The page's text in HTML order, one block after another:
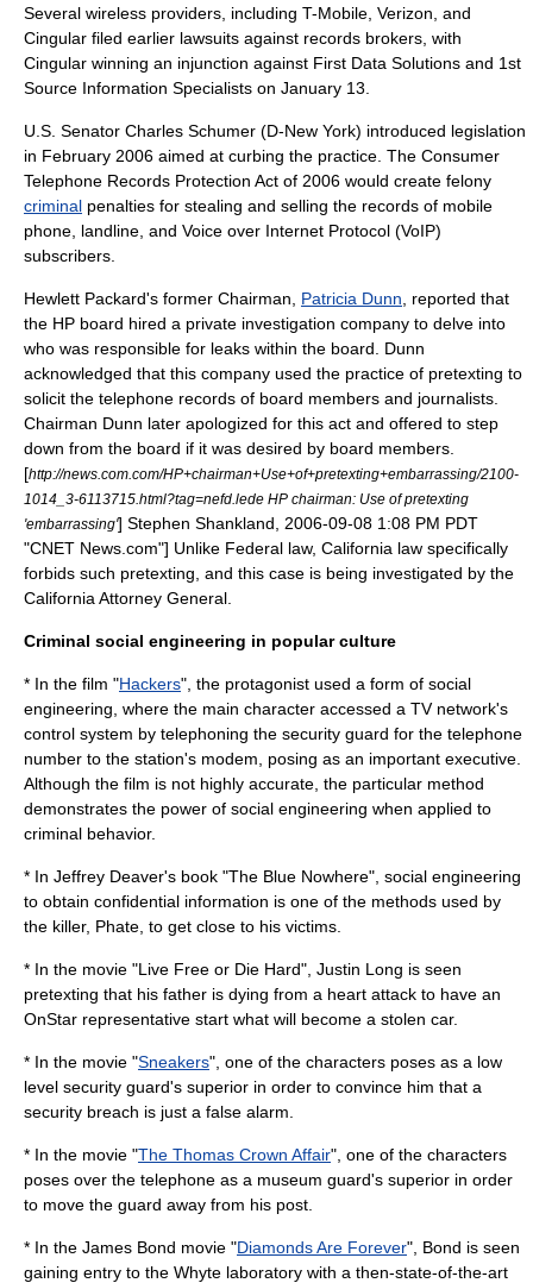
Several wireless providers, including T-Mobile, Verizon, and
Cingular filed earlier lawsuits against records brokers, with
Cingular winning an injunction against First Data Solutions and 1st
Source Information Specialists on January 13
U.S. Senator Charles Schumer (D-New York) introduced legislation
in February 2006 aimed at curbing the practice. The Consumer
Telephone Records Protection Act of 2006 would create felony
criminal penalties for stealing and selling the records of mobile
phone landline , and Voice over Internet Protocol (VoIP)
subscribers.
Hewlett Packard's former Chairman, Patricia Dunn , reported that
the HP board hired a private investigation company to delve into
who was responsible for leaks within the board. Dunn
acknowledged that this company used the practice of pretexting to
solicit the telephone records of board members and journalists.
Chairman Dunn later apologized for this act and offered to step
down from the board if it was desired by board members.
[http://news.com.com/HP+chairman+Use+of+pretexting+embarrassing/2100-
1014_3-6113715.html?tag=nefd.lede HP chairman: Use of pretexting
'embarrassing'] Stephen Shankland, 2006-09-08 1:08 PM PDT
"CNET News.com"] Unlike Federal law, California law specifically
forbids such pretexting, and this case is being investigated by the
California Attorney General.
Criminal social engineering in popular culture
* In the film "Hackers", the protagonist used a form of social
engineering, where the main character accessed a TV network's
control system by telephoning the security guard for the telephone
number to the station's modem, posing as an important executive.
Although the film is not highly accurate, the particular method
demonstrates the power of social engineering when applied to
criminal behavior.
* In Jeffrey Deaver's book "The Blue Nowhere", social engineering
to obtain confidential information is one of the methods used by
the killer, Phate, to get close to his victims.
* In the movie "Live Free or Die Hard", Justin Long is seen
pretexting that his father is dying from a heart attack to have an
OnStar representative start what will become a stolen car.
* In the movie "Sneakers", one of the characters poses as a low
level security guard's superior in order to convince him that a
security breach is just a false alarm.
* In the movie "The Thomas Crown Affair", one of the characters
poses over the telephone as a museum guard's superior in order
to move the guard away from his post.
* In the James Bond movie "Diamonds Are Forever", Bond is seen
gaining entry to the Whyte laboratory with a then-state-of-the-art